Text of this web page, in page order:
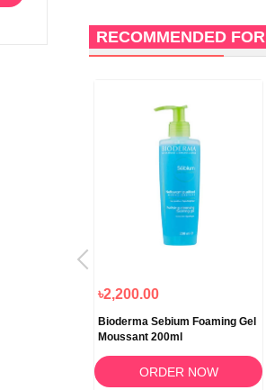
RECOMMENDED
৳2,200.00
Bioderma Sebium Foaming Gel
Moussant 200ml
ORDER NOW